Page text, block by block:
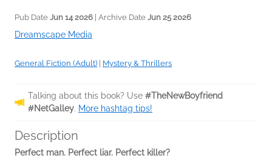
Pub Date Jun 14 2026 | Archive Date Jun 25 2026
Dreamscape Media
General Fiction (Adult) Mystery & Thrillers
Talking about this book? Use #TheNewBoyfriend
#NetGalley. More hashtag tips!
Description
Perfect man. Perfect liar. Perfect killer?